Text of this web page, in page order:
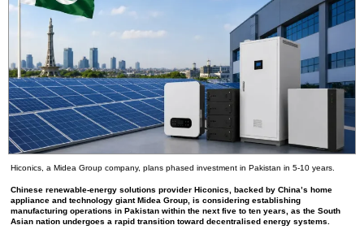
Hiconics, a Midea Group company, plans phased investment in Pakistan in 5-10 years.
Chinese renewable-energy solutions provider Hiconics, backed by China’s home
appliance and technology giant Midea Group, is considering establishing
manufacturing operations in Pakistan within the next five to ten years, as the South
Asian nation undergoes a rapid transition toward decentralised energy systems.